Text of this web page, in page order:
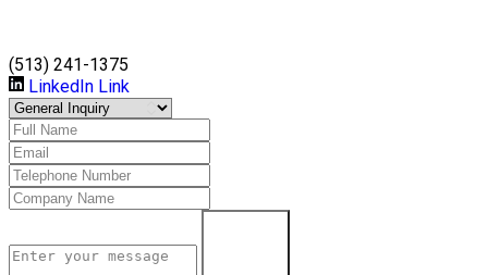
(513) 241-1375
LinkedIn Link